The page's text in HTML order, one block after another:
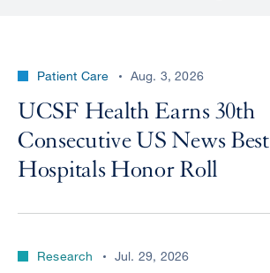
Patient Care Aug. 3, 2026
UCSF Health Earns 30th
Consecutive US News Best
Hospitals Honor Roll
Research Jul. 29, 2026